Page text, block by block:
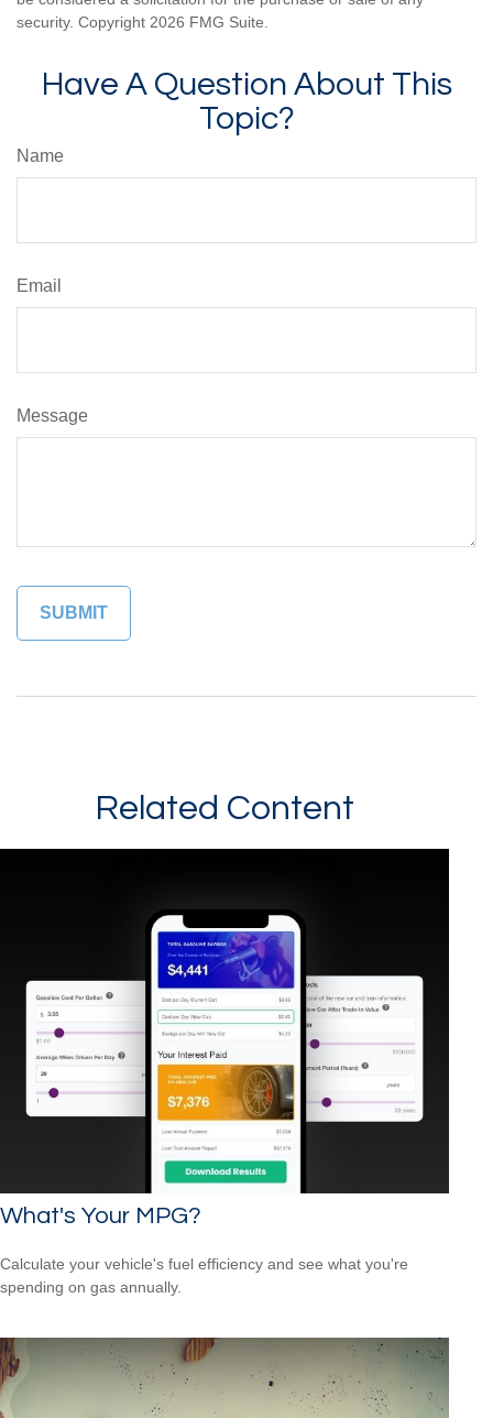
security. Copyright 2026 FMG Suite.
Have A Question About This
Topic?
Name
Email
Message
Related Content
What's Your MPG?
Calculate your vehicle's fuel efficiency and see what you're
spending on gas annually.